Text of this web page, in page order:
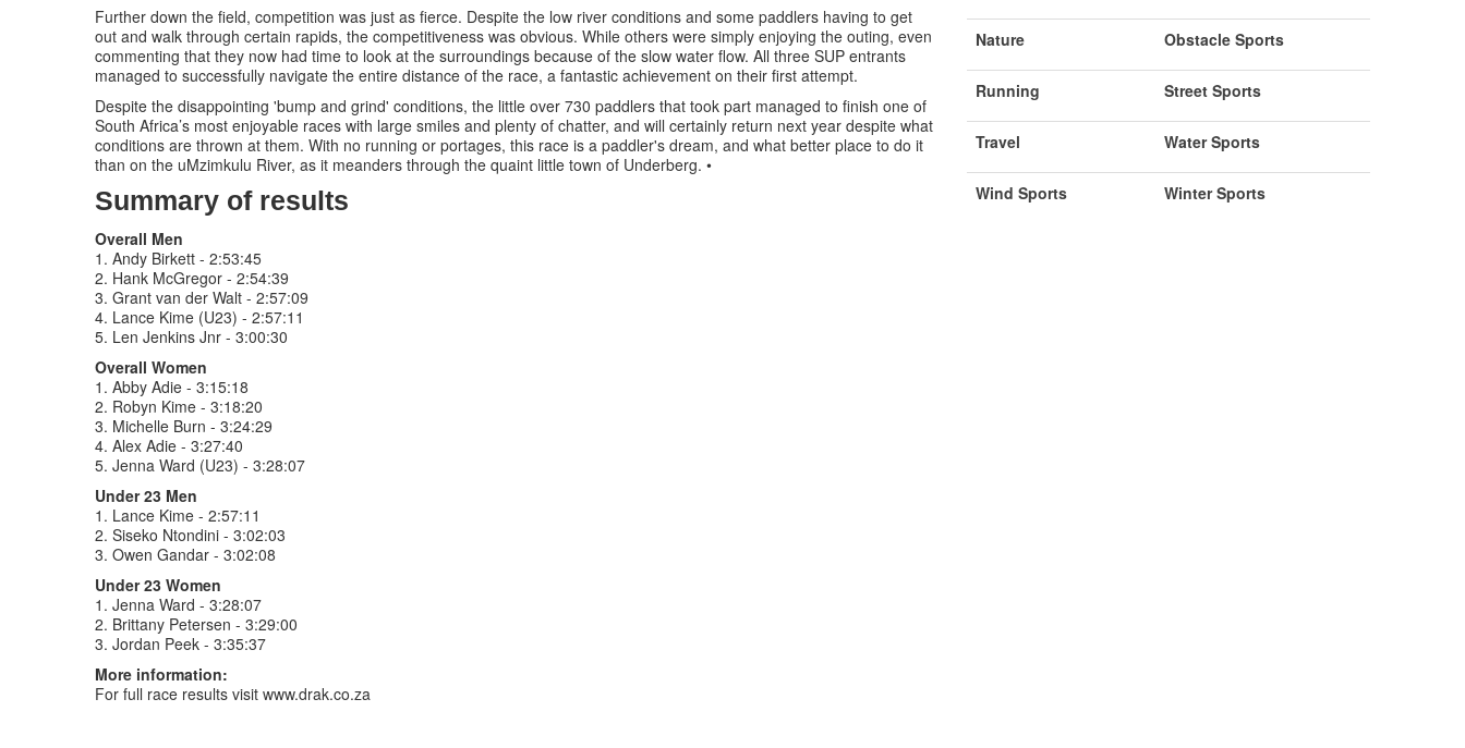
Further down the field, competition was just as fierce. Despite the low river conditions and some paddlers having to get
out and walk through certain rapids, the competitiveness was obvious. While others were simply enjoying the outing, even
commenting that they now had time to look at the surroundings because of the slow water flow. All three SUP entrants
managed to successfully navigate the entire distance of the race, a fantastic achievement on their first attempt.
Despite the disappointing 'bump and grind' conditions, the little over 730 paddlers that took part managed to finish one of
South Africa’s most enjoyable races with large smiles and plenty of chatter, and will certainly return next year despite what
conditions are thrown at them. With no running or portages, this race is a paddler's dream, and what better place to do it
than on the uMzimkulu River, as it meanders through the quaint little town of Underberg. •
Summary of results
Overall Men
1. Andy Birkett - 2:53:45
2. Hank McGregor - 2:54:39
3. Grant van der Walt - 2:57:09
4. Lance Kime (U23) - 2:57:11
5. Len Jenkins Jnr - 3:00:30
Overall Women
1. Abby Adie - 3:15:18
2. Robyn Kime - 3:18:20
3. Michelle Burn - 3:24:29
4. Alex Adie - 3:27:40
5. Jenna Ward (U23) - 3:28:07
Under 23 Men
1. Lance Kime - 2:57:11
2. Siseko Ntondini - 3:02:03
3. Owen Gandar - 3:02:08
Under 23 Women
1. Jenna Ward - 3:28:07
2. Brittany Petersen - 3:29:00
3. Jordan Peek - 3:35:37
More information:
For full race results visit www.drak.co.za
Nature Obstacle Sports
Running Street Sports
Travel Water Sports
Wind Sports Winter Sports